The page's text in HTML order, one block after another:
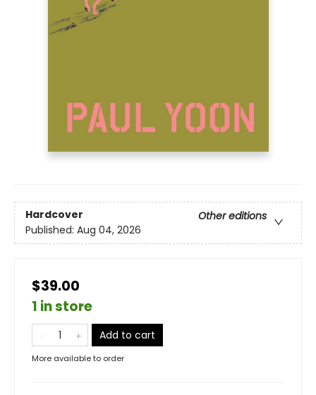
Hardcover
Other editions
Published: Aug 04, 2026
$39.00
1 in store
Add to cart
More available to order